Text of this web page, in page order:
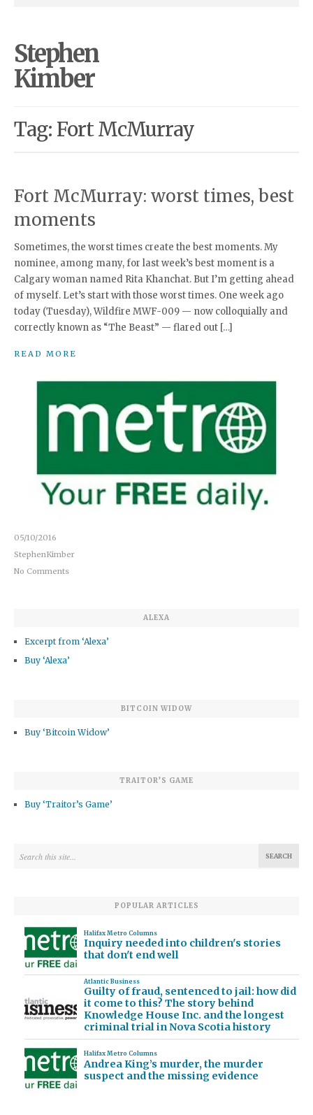
Stephen
Kimber
Tag: Fort McMurray
Fort McMurray: worst times, best
moments
Sometimes, the worst times create the best moments. My
nominee, among many, for last week’s best moment is a
Calgary woman named Rita Khanchat. But I’m getting ahead
of myself. Let’s start with those worst times. One week ago
today (Tuesday), Wildfire MWF-009 — now colloquially and
correctly known as “The Beast” — flared out […]
READ MORE
05/10/2016
StephenKimber
No Comments
ALEXA
Excerpt from ‘Alexa’
Buy ‘Alexa’
BITCOIN WIDOW
Buy ‘Bitcoin Widow’
TRAITOR’S GAME
Buy ‘Traitor’s Game’
POPULAR ARTICLES
Halifax Metro Columns
Inquiry needed into children's stories
that don't end well
Atlantic Business
Guilty of fraud, sentenced to jail: how did
it come to this? The story behind
Knowledge House Inc. and the longest
criminal trial in Nova Scotia history
Halifax Metro Columns
Andrea King’s murder, the murder
suspect and the missing evidence